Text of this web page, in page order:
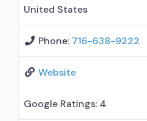
United States
Phone: 716-638-9222
Website
Google Ratings: 4